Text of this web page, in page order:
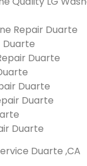
Repair Duarte
Duarte
Duarte
Duarte
Duarte
Duarte
Duarte ,CA